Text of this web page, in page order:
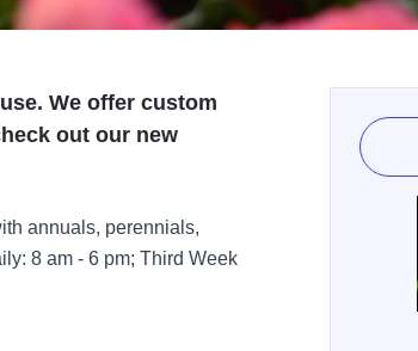
We offer custom
out our new
annuals, perennials,
8 am - 6 pm; Third Week